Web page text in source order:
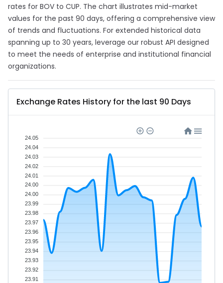
rates for BOV to CUP. The chart illustrates mid-market
values for the past 90 days, offering a comprehensive view
of trends and fluctuations. For extended historical data
spanning up to 30 years, leverage our robust API designed
to meet the needs of enterprise and institutional financial
organizations.
Exchange Rates History for the last 90 Days
24.05
24.04
24.03
24.02
24.01
24.00
24.00
23.99
23.98
23.97
23.96
23.95
23.94
23.93
23.92
23.91